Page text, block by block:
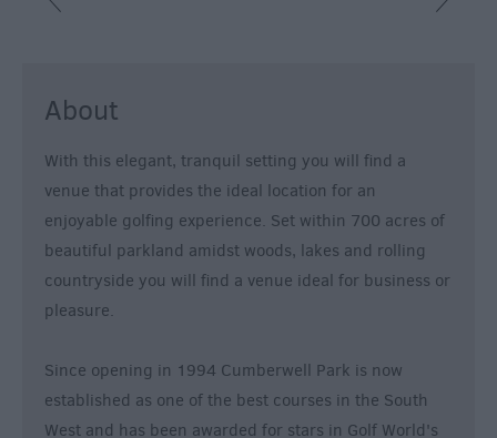
Nightlife
Tours
&
Sightseeing
About
With this elegant, tranquil setting you will find a
venue that provides the ideal location for an
enjoyable golfing experience. Set within 700 acres of
beautiful parkland amidst woods, lakes and rolling
countryside you will find a venue ideal for business or
pleasure.
Since opening in 1994 Cumberwell Park is now
established as one of the best courses in the South
West and has been awarded for stars in Golf World's